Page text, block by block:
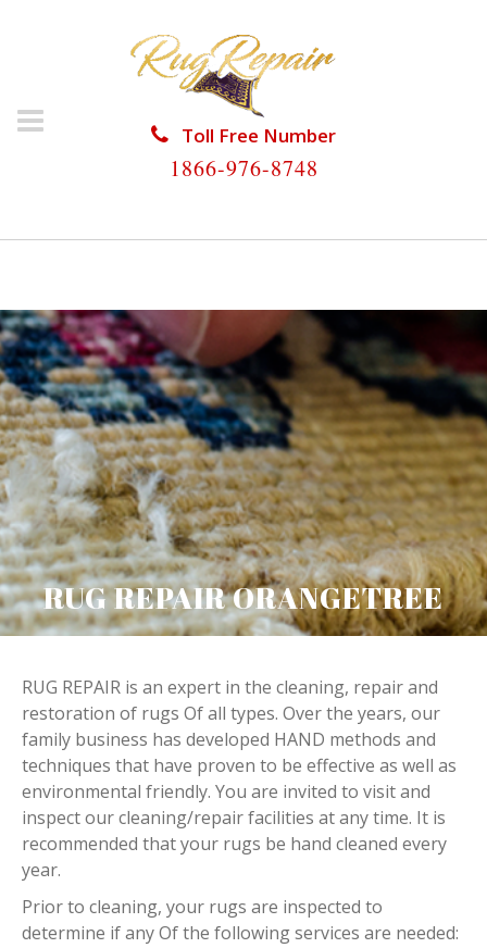
Toll Free Number
1866-976-8748
HOME/RUG REPAIR/RUG REPAIR ORANGETREE
RUG REPAIR ORANGETREE
RUG REPAIR is an expert in the cleaning, repair and
restoration of rugs Of all types. Over the years, our
family business has developed HAND methods and
techniques that have proven to be effective as well as
environmental friendly. You are invited to visit and
inspect our cleaning/repair facilities at any time. It is
recommended that your rugs be hand cleaned every
year.
Prior to cleaning, your rugs are inspected to
determine if any Of the following services are needed: